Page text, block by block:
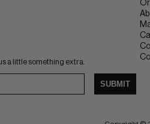
a little something extra.
SUBMIT